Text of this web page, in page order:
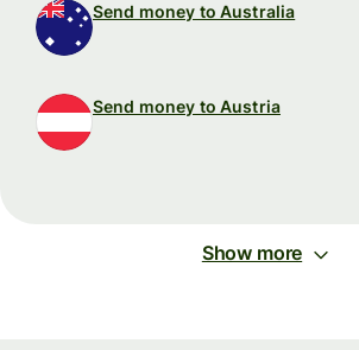
Send money to Australia
Send money to Austria
Show more